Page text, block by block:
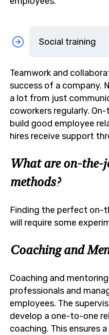
Social training
Teamwork and
success of a company.
a lot from just
coworkers regularly.
build good employee
hires receive support
What are on-the-
methods?
Finding the perfect on-
will require some
Coaching and
Coaching and
professionals and
employees. The
develop a one-to-one
coaching. This ensures